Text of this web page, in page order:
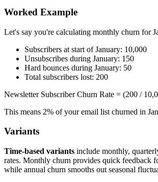
Worked Example
Let's say you're calculating monthly churn for
Subscribers at start of January: 10,000
Unsubscribes during January: 150
Hard bounces during January: 50
Total subscribers lost: 200
Newsletter Subscriber Churn Rate = (200 /
This means 2% of your email list churned in
Variants
Time-based variants include monthly,
rates. Monthly churn provides quick feedback
while annual churn smooths out seasonal